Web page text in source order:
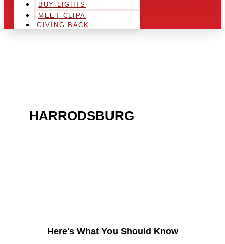
BUY LIGHTS
MEET CLIPA
GIVING BACK
HARRODSBURG
Here's What You Should Know